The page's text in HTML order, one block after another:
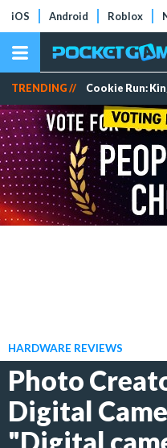
iOS Android Roblox
TRENDING // Cookie Run:
HARDWARE REVIEWS
Photo
Digital
"Digital